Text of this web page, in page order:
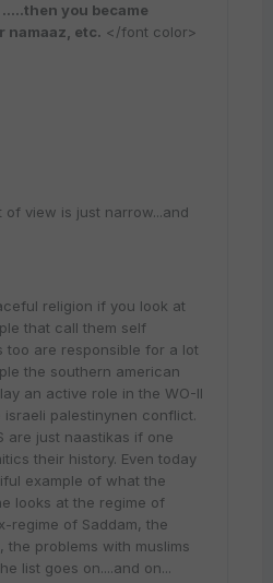
you became
namaaz, etc. </font color>
view is just narrow...and
religion if you look at
that call them self
too are responsible for a lot
the southern american
an active role in the WO-II
palestinynen conflict.
are just naastikas if one
their history. Even today
example of what the
looks at the regime of
regime of Saddam, the
the problems with muslims
list goes on....and on...